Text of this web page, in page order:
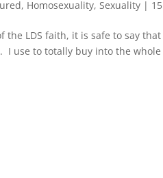
, Homosexuality, Sexuality |
LDS faith, it is safe to say
use to totally buy into the